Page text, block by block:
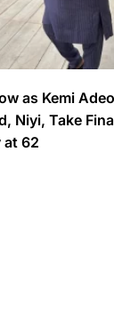
as Kemi
Niyi, Take
at 62